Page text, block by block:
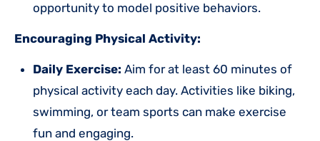
opportunity to model positive behaviors.
Encouraging Physical Activity:
Daily Exercise: Aim for at least 60 minutes of
physical activity each day. Activities like biking,
swimming, or team sports can make exercise
fun and engaging.